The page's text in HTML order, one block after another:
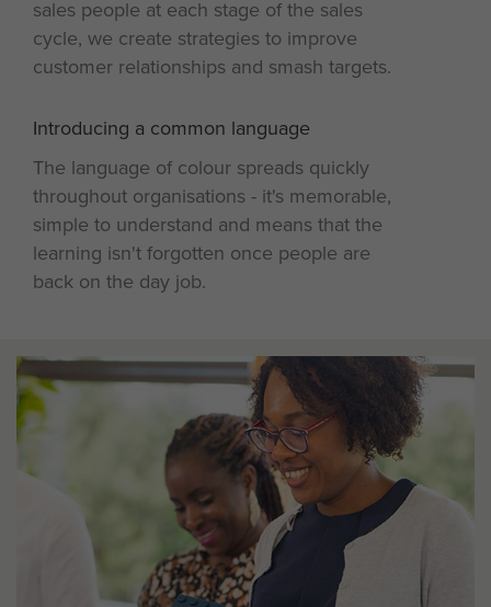
sales people at each stage of the sales
cycle, we create strategies to improve
customer relationships and smash targets.
4
Introducing a common language
The language of colour spreads quickly
throughout organisations - it's memorable,
simple to understand and means that the
learning isn't forgotten once people are
back on the day job.